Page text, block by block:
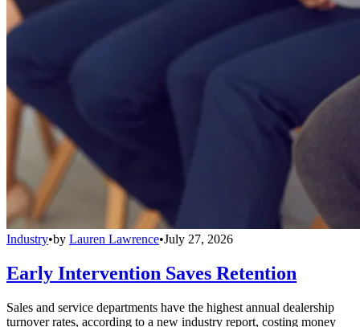
Industry•by Lauren Lawrence•July 27, 2026
Early Intervention Saves Retention
Sales and service departments have the highest annual dealership
turnover rates, according to a new industry report, costing money